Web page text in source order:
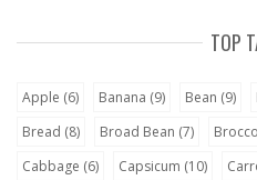
TOP
Apple (6) Banana (9) Bean (9)
Bread (8) Broad Bean (7)
Cabbage (6) Capsicum (10)